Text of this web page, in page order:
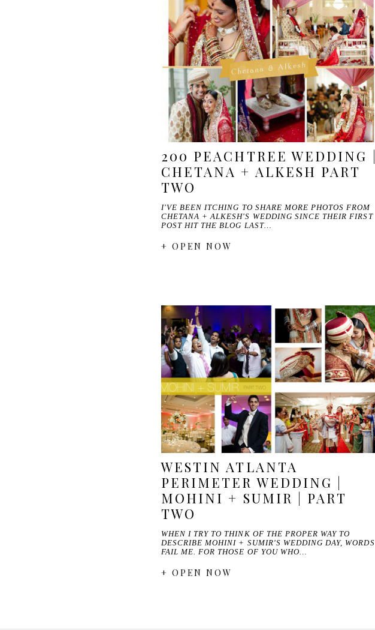
200 PEACHTREE WEDDING |
CHETANA + ALKESH PART
TWO
I'VE BEEN ITCHING TO SHARE MORE PHOTOS FROM
CHETANA + ALKESH'S WEDDING SINCE THEIR FIRST
POST HIT THE BLOG LAST…
+ OPEN NOW
WESTIN ATLANTA
PERIMETER WEDDING |
MOHINI + SUMIR | PART
TWO
WHEN I TRY TO THINK OF THE PROPER WAY TO
DESCRIBE MOHINI + SUMIR'S WEDDING DAY, WORDS
FAIL ME. FOR THOSE OF YOU WHO…
+ OPEN NOW